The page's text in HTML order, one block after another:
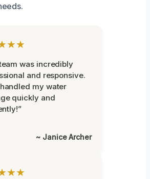
was incredibly
and responsive.
my water
quickly and
~ Janice Archer